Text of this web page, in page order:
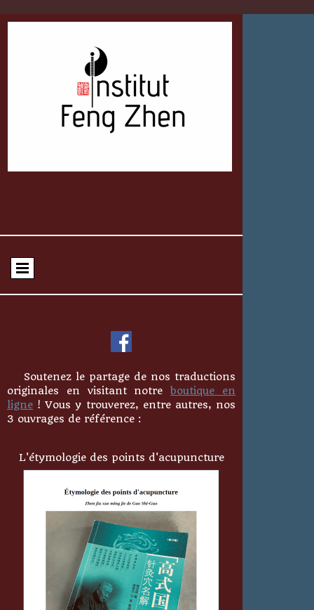
Soutenez le partage de nos traductions
originales en visitant notreboutique en
ligne ! Vous y trouverez, entre autres, nos
3 ouvrages de référence :
L'étymologie des points d'acupuncture